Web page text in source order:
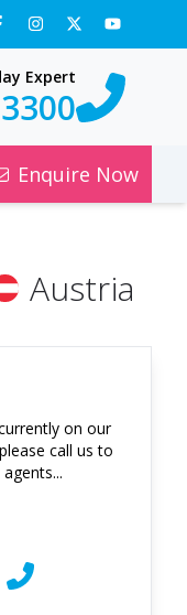
Expert
Enquire Now
Austria
on our
call us to